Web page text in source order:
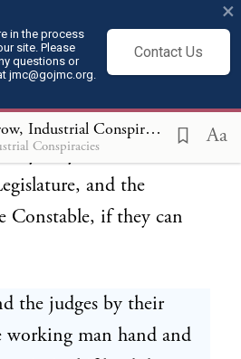
in the process
site. Please
questions or
jmc@gojmc.org.
Contact Us
×
Clarence Darrow, Industrial Conspiracies (1912)
Conspiracies Aa
tell what it meant after
That has been
of the world always
let you have the
and the
Constable, if they can
the judges by their
working man hand and